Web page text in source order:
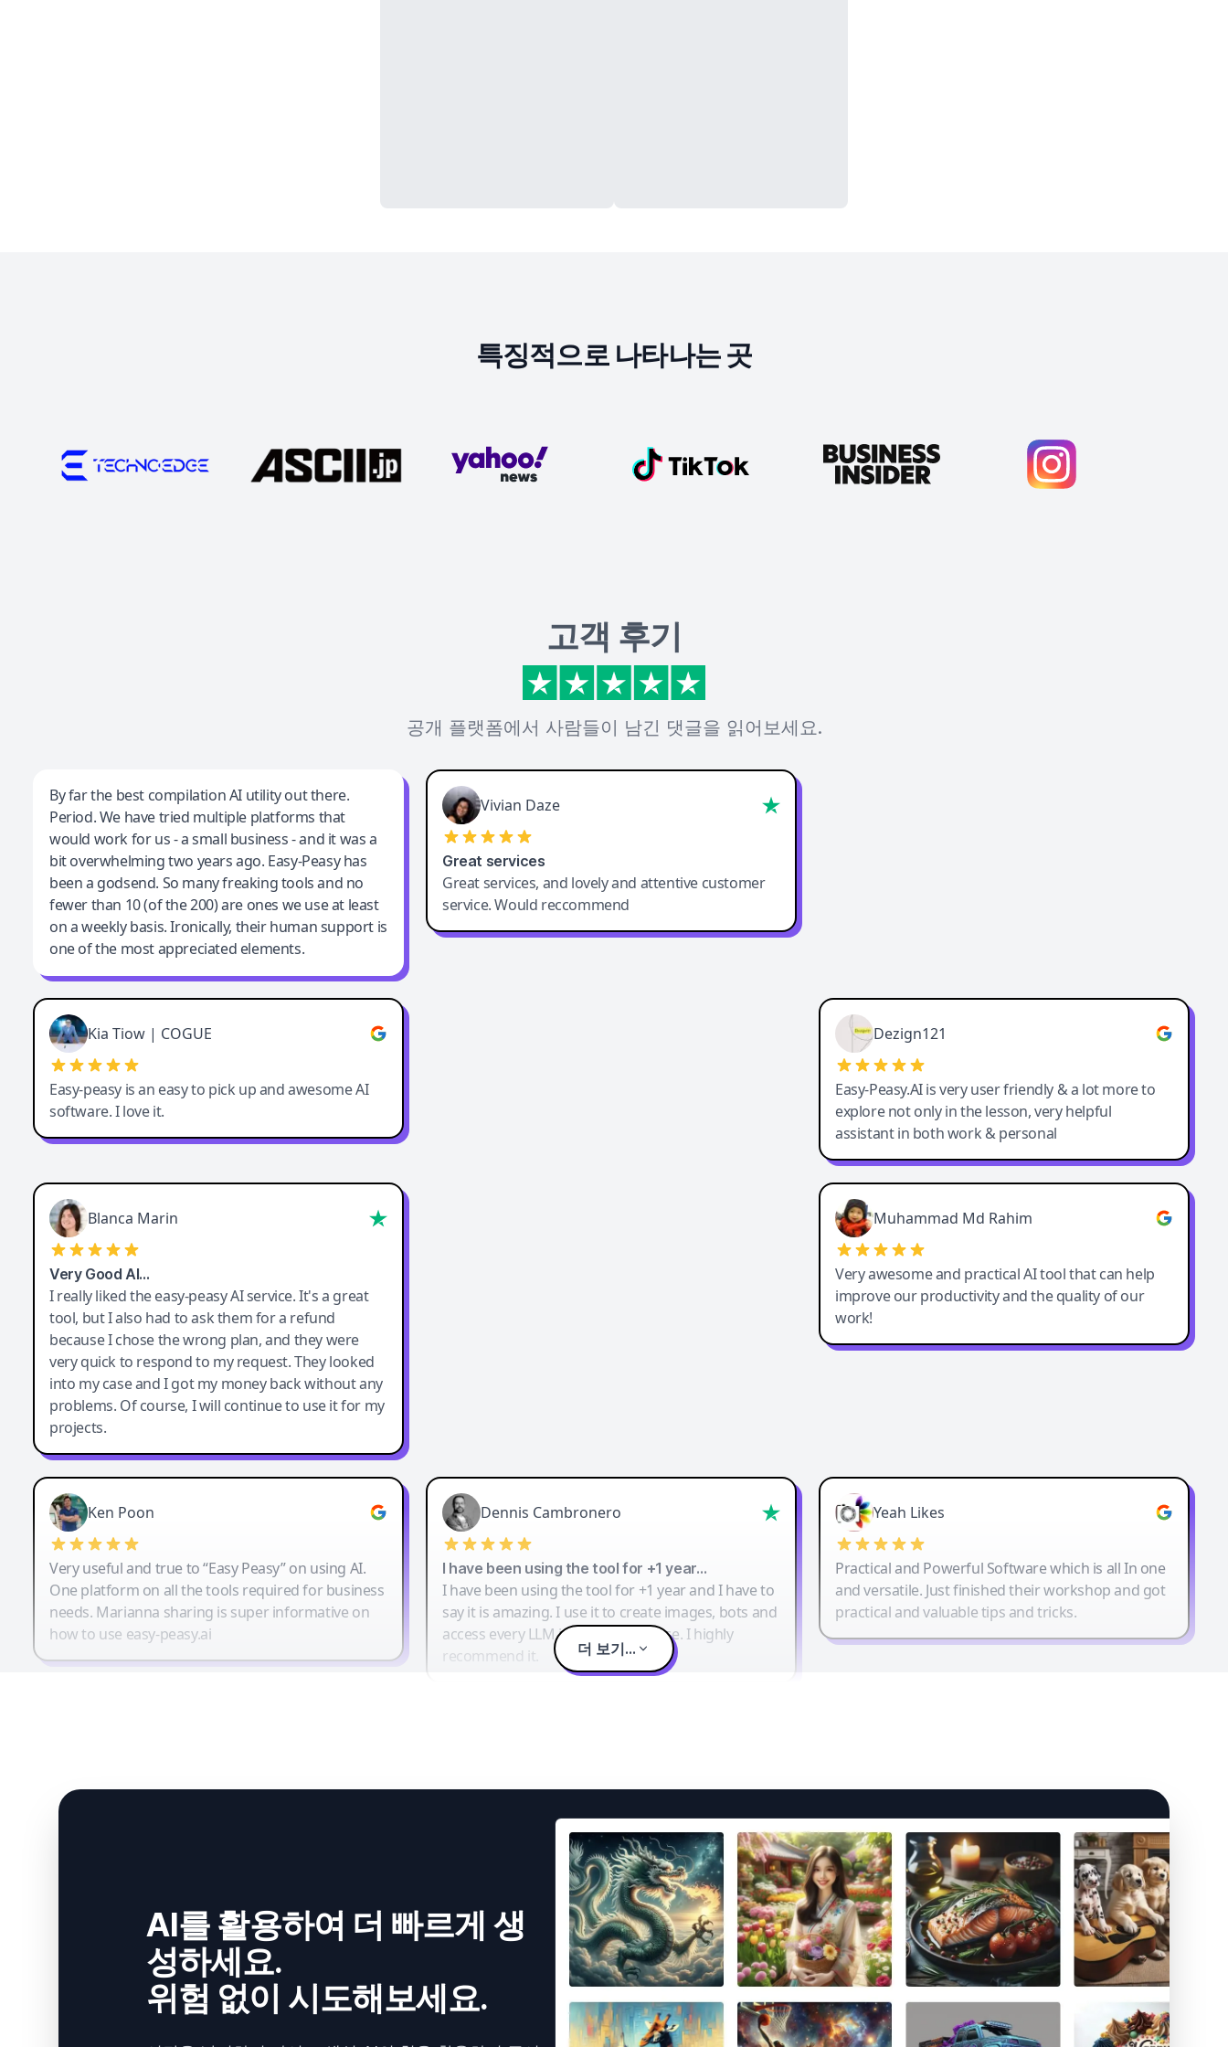
특징적으로 나타나는 곳
고객 후기
공개 플랫폼에서 사람들이 남긴 댓글을 읽어보세요.
Jeff Wilson
By far the best compilation AI utility
By far the best compilation AI utility out there.
Period. We have tried multiple platforms that
would work for us - a small business - and it was a
bit overwhelming two years ago. Easy-Peasy has
been a godsend. So many freaking tools and no
fewer than 10 (of the 200) are ones we use at least
on a weekly basis. Ironically, their human support is
one of the most appreciated elements.
Vivian Daze
Great services
Great services, and lovely and attentive customer
service. Would reccommend
Kia Tiow | COGUE
Easy-peasy is an easy to pick up and awesome AI
software. I love it.
Dezign121
Easy-Peasy.AI is very user friendly & a lot more to
explore not only in the lesson, very helpful
assistant in both work & personal
Blanca Marin
Very Good AI…
I really liked the easy-peasy AI service. It's a great
tool, but I also had to ask them for a refund
because I chose the wrong plan, and they were
very quick to respond to my request. They looked
into my case and I got my money back without any
problems. Of course, I will continue to use it for my
projects.
Muhammad Md Rahim
Very awesome and practical AI tool that can help
improve our productivity and the quality of our
work!
Ken Poon
Very useful and true to “Easy Peasy” on using AI.
One platform on all the tools required for business
needs. Marianna sharing is super informative on
how to use easy-peasy.ai
Dennis Cambronero
I have been using the tool for +1 year…
I have been using the tool for +1 year and I have to
say it is amazing. I use it to create images, bots and
access every LLM in one single place. I highly
recommend it.
Yeah Likes
Practical and Powerful Software which is all In one
and versatile. Just finished their workshop and got
practical and valuable tips and tricks.
더 보기...
AI를 활용하여 더 빠르게 생
성하세요.
위험 없이 시도해보세요.